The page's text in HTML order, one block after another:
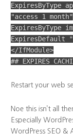
ExpiresByType
"access 1 month"
ExpiresByType
ExpiresDefault
</IfModule>
## EXPIRES
Restart your web
Noe this isn’t all
Especially
WordPress SEO &